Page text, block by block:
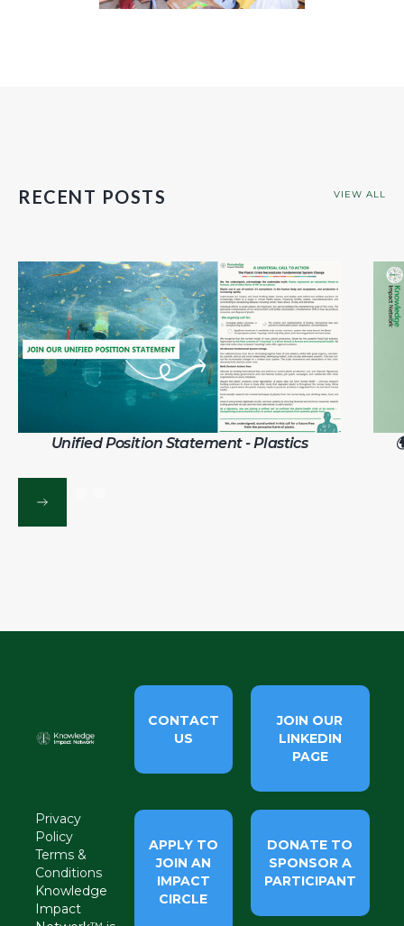
RECENT POSTS VIEW ALL
Unified Position Statement - Plastics
CONTACT
US
JOIN OUR
LINKEDIN
PAGE
Privacy
Policy
Terms &
Conditions
Knowledge
Impact
APPLY TO
JOIN AN
IMPACT
CIRCLE
DONATE TO
SPONSOR A
PARTICIPANT